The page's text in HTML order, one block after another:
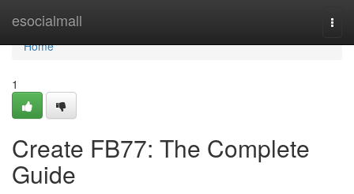
esocialmall
Home
Home
1
Create FB77: The Complete
Guide